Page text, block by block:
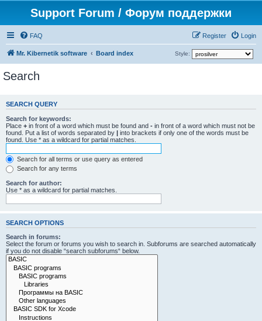
Support Forum / Форум поддержки
FAQ Login
Register
Mr. Kibernetik software Board index Style:
Search
SEARCH QUERY
Search for keywords:
Place + in front of a word which must be found and - in front of a word which must not be
found. Put a list of words separated by | into brackets if only one of the words must be
found. Use * as a wildcard for partial matches.
Search for all terms or use query as entered
Search for any terms
Search for author:
Use * as a wildcard for partial matches.
SEARCH OPTIONS
Search in forums:
Select the forum or forums you wish to search in. Subforums are searched automatically
if you do not disable “search subforums“ below.